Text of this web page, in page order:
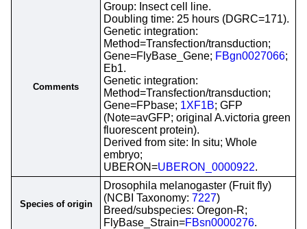
Comments
Group: Insect cell line.
Doubling time: 25 hours (DGRC=171).
Genetic integration:
Method=Transfection/transduction;
Gene=FlyBase_Gene; FBgn0027066;
Eb1.
Genetic integration:
Method=Transfection/transduction;
Gene=FPbase; 1XF1B; GFP
(Note=avGFP; original A.victoria green
fluorescent protein).
Derived from site: In situ; Whole
embryo;
UBERON=UBERON_0000922.
Species of origin
Drosophila melanogaster (Fruit fly)
(NCBI Taxonomy: 7227)
Breed/subspecies: Oregon-R;
FlyBase_Strain=FBsn0000276.